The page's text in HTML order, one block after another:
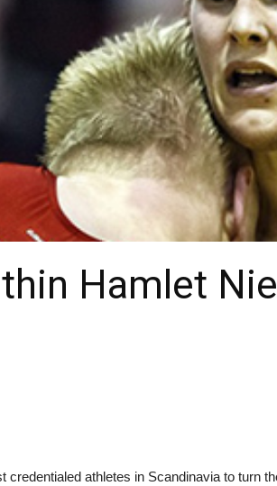
Hamlet
credentialed athletes in Scandinavia to turn